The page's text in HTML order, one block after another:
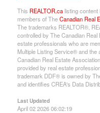
This REALTOR.calisting content
members of TheCanadian Real
The trademarks REALTOR®,
controlled by The Canadian
estate professionals who are
Multiple Listing Service® and
Canadian Real Estate
provided by real estate
trademark DDF® is owned by
and identifies CREA's Data
Last Updated
April 02 2026 06:02:19